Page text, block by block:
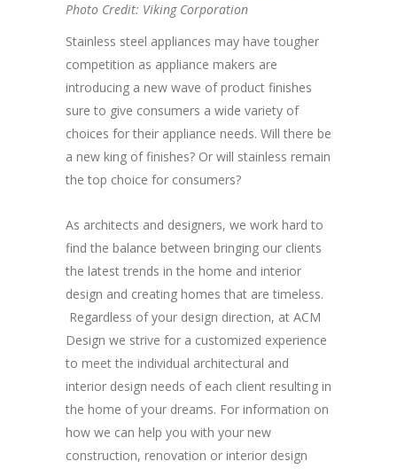
Photo Credit: Viking Corporation
Stainless steel appliances may have tougher
competition as appliance makers are
introducing a new wave of product finishes
sure to give consumers a wide variety of
choices for their appliance needs. Will there be
a new king of finishes? Or will stainless remain
the top choice for consumers?
As architects and designers, we work hard to
find the balance between bringing our clients
the latest trends in the home and interior
design and creating homes that are timeless.
Regardless of your design direction, at ACM
Design we strive for a customized experience
to meet the individual architectural and
interior design needs of each client resulting in
the home of your dreams. For information on
how we can help you with your new
construction, renovation or interior design